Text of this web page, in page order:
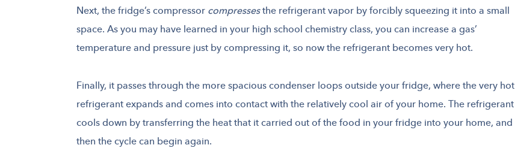
Next, the fridge’s compressorcompressesthe refrigerant vapor by forcibly squeezing it into a small
space. As you may have learned in your high school chemistry class, you can increase a gas’
temperature and pressure just by compressing it, so now the refrigerant becomes very hot.
Finally, it passes through the more spacious condenser loops outside your fridge, where the very hot
refrigerant expands and comes into contact with the relatively cool air of your home. The refrigerant
cools down by transferring the heat that it carried out of the food in your fridge into your home, and
then the cycle can begin again.